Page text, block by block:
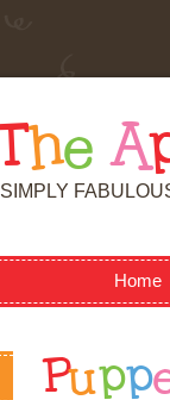
T he A
SIMPLY
Home
Pupp